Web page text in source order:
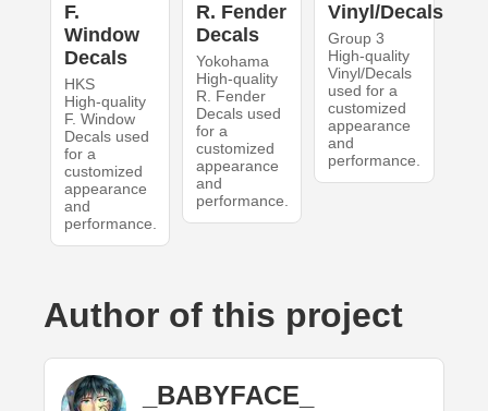
F.
Window
Decals
HKS
High-quality
F. Window
Decals used
for a
customized
appearance
and
performance.
R. Fender
Decals
Yokohama
High-quality
R. Fender
Decals used
for a
customized
appearance
and
performance.
Vinyl/Decals
Group 3
High-quality
Vinyl/Decals
used for a
customized
appearance
and
performance.
Author of this project
_BABYFACE_